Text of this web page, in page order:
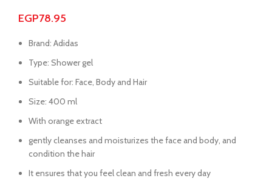
EGP78.95
Brand: Adidas
Type: Shower gel
Suitable for: Face, Body and Hair
Size: 400 ml
With orange extract
gently cleanses and moisturizes the face and body, and
condition the hair
It ensures that you feel clean and fresh every day